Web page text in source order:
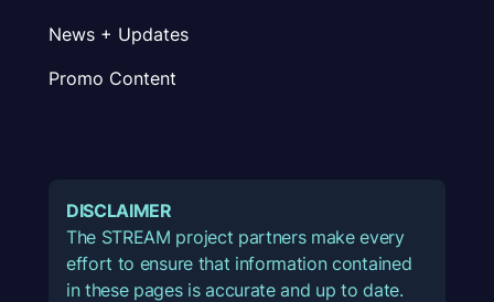
News + Updates
Promo Content
DISCLAIMER
The STREAM project partners make every
effort to ensure that information contained
in these pages is accurate and up to date.